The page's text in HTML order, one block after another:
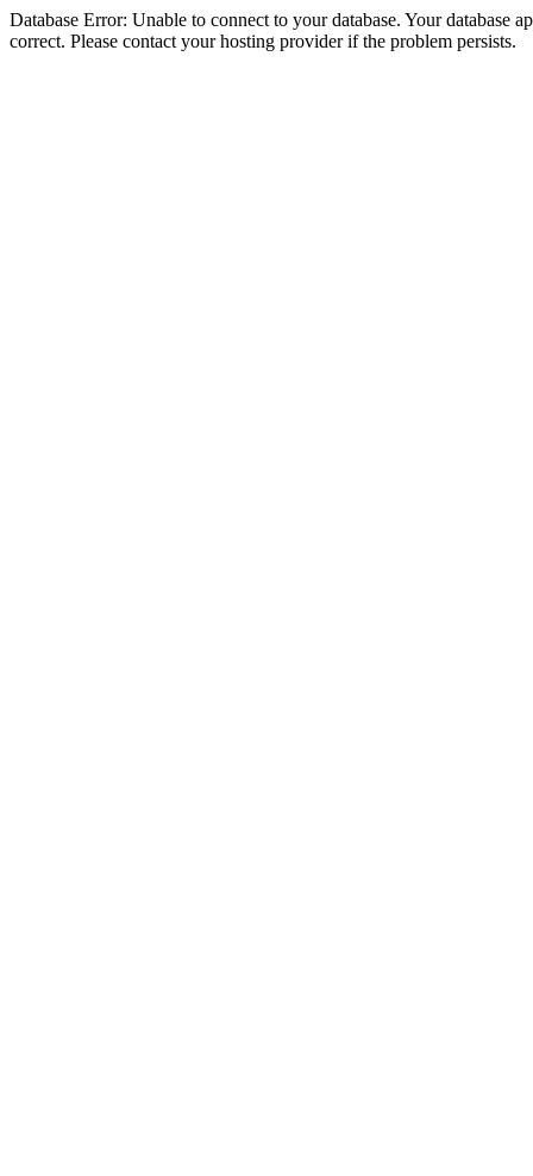
Database Error: Unable to connect to your database. Your database
correct. Please contact your hosting provider if the problem persists.